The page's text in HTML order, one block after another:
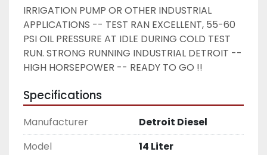
IRRIGATION PUMP OR OTHER INDUSTRIAL
APPLICATIONS -- TEST RAN EXCELLENT, 55-60
PSI OIL PRESSURE AT IDLE DURING COLD TEST
RUN. STRONG RUNNING INDUSTRIAL DETROIT --
HIGH HORSEPOWER -- READY TO GO !!
Specifications
Manufacturer
Detroit Diesel
Model
14 Liter